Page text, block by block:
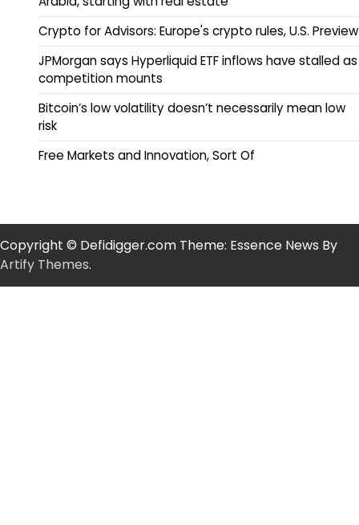
Crypto for Advisors: Europe's crypto rules, U.S. Preview
JPMorgan says Hyperliquid ETF inflows have stalled as
competition mounts
Bitcoin’s low volatility doesn’t necessarily mean low
risk
Free Markets and Innovation, Sort Of
Copyright © Defidigger.com Theme: Essence News By
Artify Themes.